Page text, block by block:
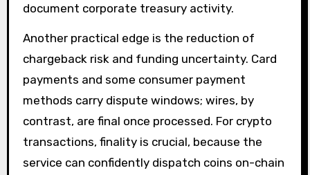
document corporate treasury activity.
Another practical edge is the reduction of
chargeback risk and funding uncertainty. Card
payments and some consumer payment
methods carry dispute windows; wires, by
contrast, are final once processed. For crypto
transactions, finality is crucial, because the
service can confidently dispatch coins on-chain